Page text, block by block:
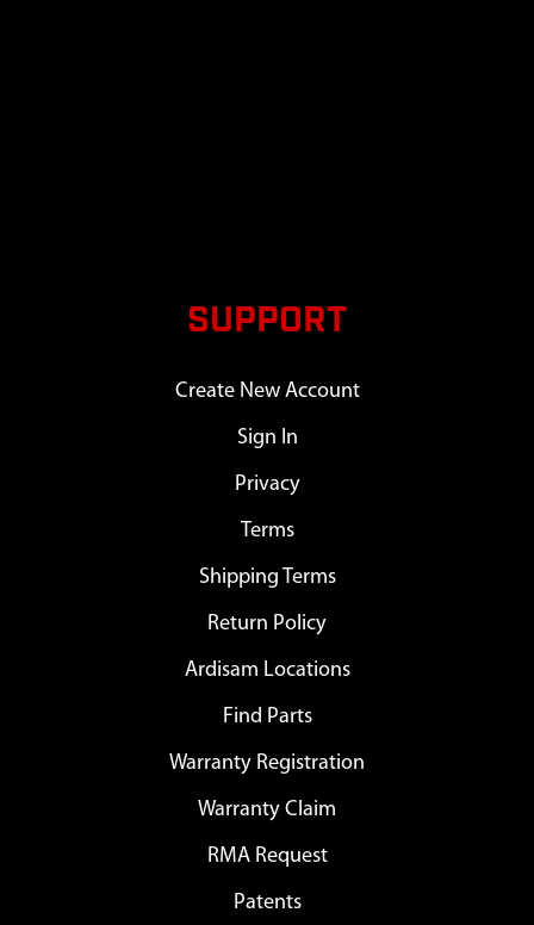
SUPPORT
Create New Account
Sign In
Privacy
Terms
Shipping Terms
Return Policy
Ardisam Locations
Find Parts
Warranty Registration
Warranty Claim
RMA Request
Patents